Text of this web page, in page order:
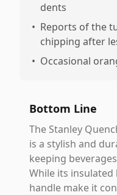
dents
• Reports of the
chipping after
• Occasional
Bottom Line
The Stanley
is a stylish and
keeping
While its
handle make it